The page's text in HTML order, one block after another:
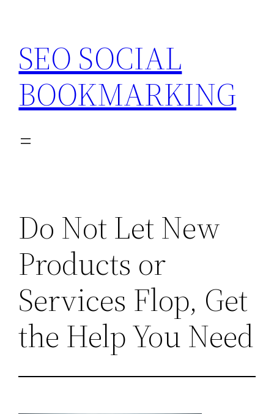
content
SEO SOCIAL
BOOKMARKING
Do Not Let New
Products or
Services Flop, Get
the Help You Need